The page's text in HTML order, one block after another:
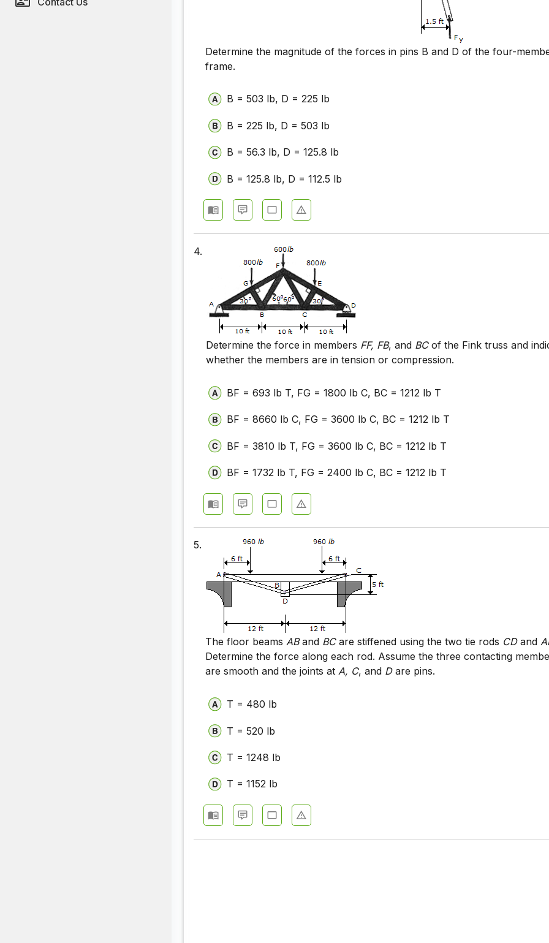
Determine the magnitude of the forces in pins B and D of the four-
frame.
B = 503 lb, D = 225 lb
B = 225 lb, D = 503 lb
B = 56.3 lb, D = 125.8 lb
B = 125.8 lb, D = 112.5 lb
4.
Determine the force in members FF, FB, and BCof the Fink truss and
whether the members are in tension or compression.
BF = 693 lb T, FG = 1800 lb C, BC = 1212 lb T
BF = 8660 lb C, FG = 3600 lb C, BC = 1212 lb T
BF = 3810 lb T, FG = 3600 lb C, BC = 1212 lb T
BF = 1732 lb T, FG = 2400 lb C, BC = 1212 lb T
5.
The floor beamsABand BCare stiffened using the two tie rods CDand
Determine the force along each rod. Assume the three contacting
are smooth and the joints atA, C, and Dare pins.
T = 480 lb
T = 520 lb
T = 1248 lb
T = 1152 lb